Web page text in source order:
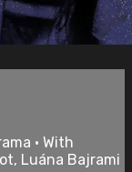
• With
Luána Bajrami